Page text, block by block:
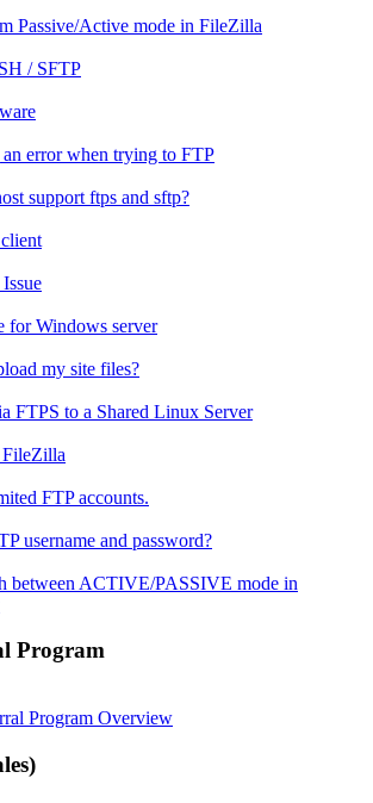
Passive/Active mode in FileZilla
/ SFTP
error when trying to FTP
support ftps and sftp?
for Windows server
my site files?
FTPS to a Shared Linux Server
FTP accounts.
username and password?
between ACTIVE/PASSIVE mode in
Program
Program Overview